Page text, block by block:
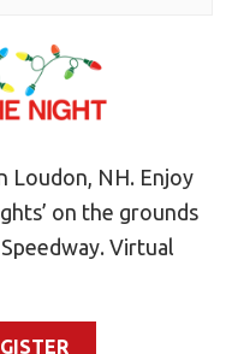
Loudon, NH. Enjoy
on the grounds
Virtual